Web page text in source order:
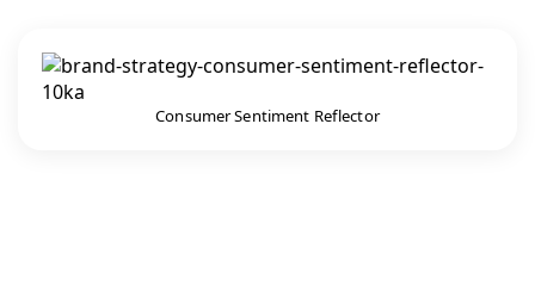
Consumer Sentiment Reflector